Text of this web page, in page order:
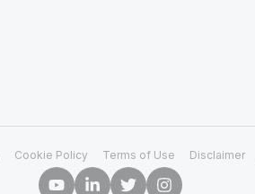
Cookie Policy Terms of Use Disclaimer